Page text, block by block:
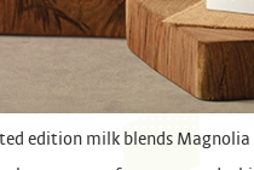
edition milk blends